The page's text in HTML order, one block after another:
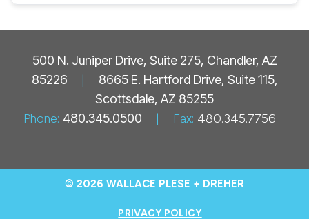
500 N. Juniper Drive, Suite 275, Chandler, AZ
85226
|
8665 E. Hartford Drive, Suite 115,
Scottsdale, AZ 85255
Phone: 480.345.0500 | Fax: 480.345.7756
© 2026 WALLACE PLESE + DREHER
PRIVACY POLICY